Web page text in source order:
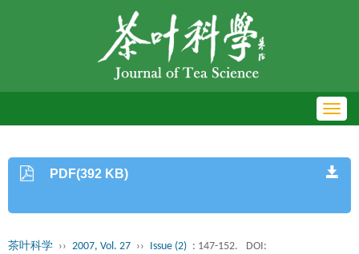
PDF(392 KB)
茶叶科学 ›› 2007, Vol. 27 ›› Issue (2) : 147-152.
DOI: